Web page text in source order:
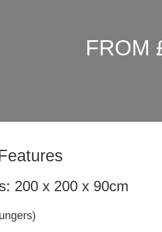
FROM
200 x 200 x 90cm